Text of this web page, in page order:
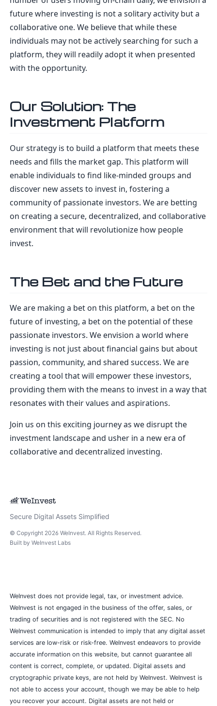
future where investing is not a solitary activity but a
collaborative one. We believe that while these
individuals may not be actively searching for such a
platform, they will readily adopt it when presented
with the opportunity.
Our Solution: The
Investment Platform
Our strategy is to build a platform that meets these
needs and fills the market gap. This platform will
enable individuals to find like-minded groups and
discover new assets to invest in, fostering a
community of passionate investors. We are betting
on creating a secure, decentralized, and collaborative
environment that will revolutionize how people
invest.
The Bet and the Future
We are making a bet on this platform, a bet on the
future of investing, a bet on the potential of these
passionate investors. We envision a world where
investing is not just about financial gains but about
passion, community, and shared success. We are
creating a tool that will empower these investors,
providing them with the means to invest in a way that
resonates with their values and aspirations.
Join us on this exciting journey as we disrupt the
investment landscape and usher in a new era of
collaborative and decentralized investing.
Secure Digital Assets Simplified
© Copyright 2026 WeInvest. All Rights Reserved.
Built by WeInvest Labs
WeInvest does not provide legal, tax, or investment advice.
WeInvest is not engaged in the business of the offer, sales, or
trading of securities and is not registered with the SEC. No
WeInvest communication is intended to imply that any digital asset
services are low-risk or risk-free. WeInvest endeavors to provide
accurate information on this website, but cannot guarantee all
content is correct, complete, or updated. Digital assets and
cryptographic private keys, are not held by WeInvest. WeInvest is
not able to access your account, though we may be able to help
you recover your account. Digital assets are not held or